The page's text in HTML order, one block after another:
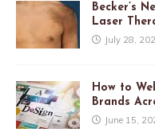
Becker’s
Laser
July 28,
How to
Brands
June 15,